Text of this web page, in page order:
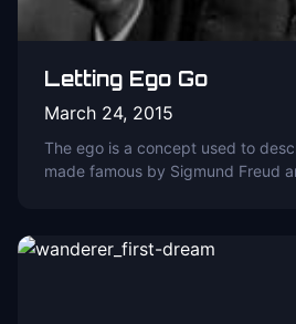
Letting Ego Go
March 24, 2015
The ego is a concept used to
made famous by Sigmund Freud